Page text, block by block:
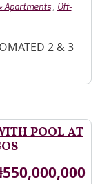
Apartments, Off-
2 & 3
POOL AT